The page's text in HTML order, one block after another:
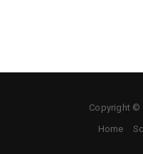
Copyright ©
Home